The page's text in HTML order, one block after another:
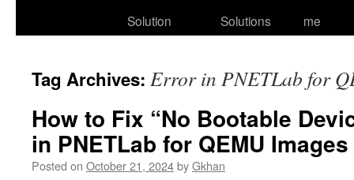
Solution
Solutions
me
Tag Archives: Error in PNETLab for
How to Fix “No Bootable
in PNETLab for QEMU Images
Posted on October 21, 2024byGkhan